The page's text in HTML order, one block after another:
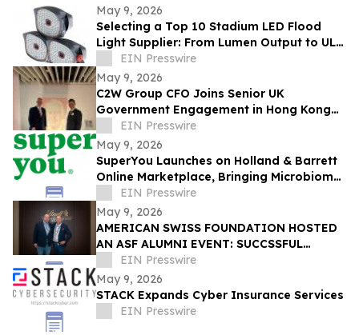
May 9, 2026
Selecting a Top 10 Stadium LED Flood
Light Supplier: From Lumen Output to UL
and ETL Compliance
EIN Presswire
May 9, 2026
C2W Group CFO Joins Senior UK
Government Engagement in Hong Kong
and Zhuhai
EIN Presswire
May 9, 2026
SuperYou Launches on Holland & Barrett
Online Marketplace, Bringing Microbiome
Skincare to the UK
EIN Presswire
May 9, 2026
AMERICAN SWISS FOUNDATION HOSTED
AN ASF ALUMNI EVENT: SUCCSSFUL
STORIES AT LINDT & SPRÜNGLI
EIN Presswire
May 9, 2026
STACK Expands Cyber Insurance Services
EIN Presswire